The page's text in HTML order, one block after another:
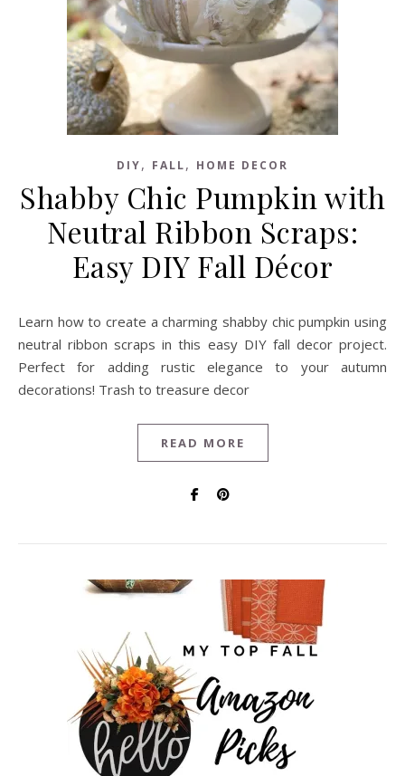
DIY, FALL, HOME DECOR
Shabby Chic Pumpkin with
Neutral Ribbon Scraps:
Easy DIY Fall Décor
Learn how to create a charming shabby chic pumpkin using
neutral ribbon scraps in this easy DIY fall decor project.
Perfect for adding rustic elegance to your autumn
decorations! Trash to treasure decor
READ MORE